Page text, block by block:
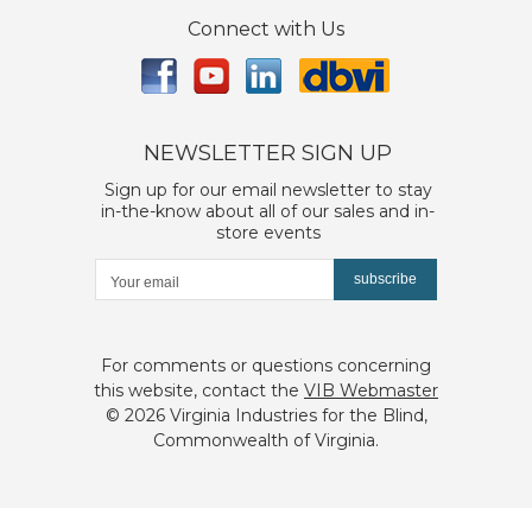
Connect with Us
NEWSLETTER SIGN UP
Sign up for our email newsletter to stay
in-the-know about all of our sales and in-
store events
subscribe
For comments or questions concerning
this website, contact the VIB Webmaster
© 2026 Virginia Industries for the Blind,
Commonwealth of Virginia.